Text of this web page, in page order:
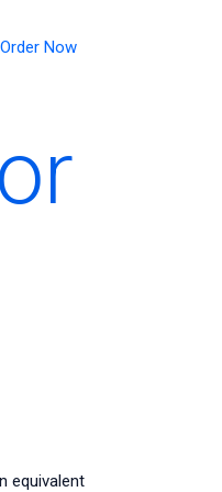
Order Now
equivalent